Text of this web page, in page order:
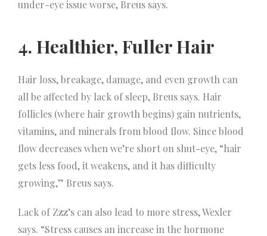
under-eye issue worse, Breus says.
4. Healthier, Fuller Hair
Hair loss, breakage, damage, and even growth can
all be affected by lack of sleep, Breus says. Hair
follicles (where hair growth begins) gain nutrients,
vitamins, and minerals from blood flow. Since blood
flow decreases when we’re short on shut-eye, “hair
gets less food, it weakens, and it has difficulty
growing,” Breus says.
Lack of Zzz’s can also lead to more stress, Wexler
says. “Stress causes an increase in the hormone